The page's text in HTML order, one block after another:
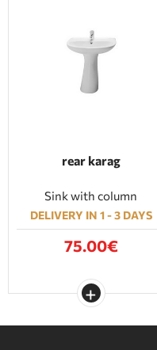
rear karag
Sink with column
DELIVERY IN 1 - 3 DAYS
75.00€